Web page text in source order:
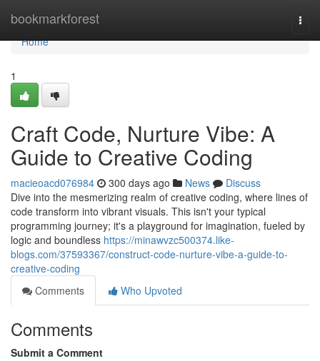
bookmarkforest
Home
Home
1
Craft Code, Nurture Vibe: A
Guide to Creative Coding
macieoacd076984 300 days ago News
Discuss
Dive into the mesmerizing realm of creative coding, where lines of
code transform into vibrant visuals. This isn't your typical
programming journey; it's a playground for imagination, fueled by
logic and boundless https://minawvzc500374.like-
blogs.com/37593367/construct-code-nurture-vibe-a-guide-to-
creative-coding
Comments
Who Upvoted
Comments
Submit a Comment